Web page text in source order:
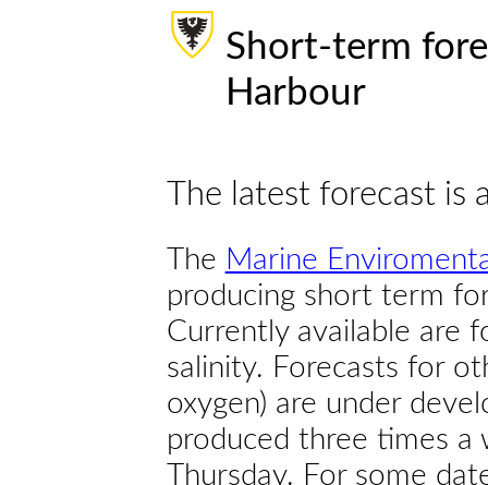
Short-term
Harbour
The latest forecast is
The Marine
producing short term
Currently available are
salinity. Forecasts for
oxygen) are under
produced three times a
Thursday. For some